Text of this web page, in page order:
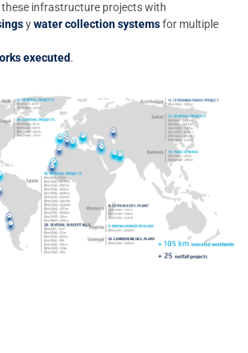
infrastructure projects with
ywater collection systemsfor multiple
executed.